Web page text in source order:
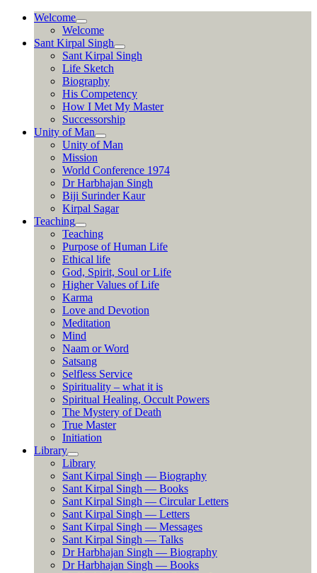
Skip
content
Welcome
Welcome
Sant Kirpal Singh
Sant Kirpal Singh
Life Sketch
Biography
His Competency
How I Met My Master
Successorship
Unity of Man
Unity of Man
Mission
World Conference 1974
Dr Harbhajan Singh
Biji Surinder Kaur
Kirpal Sagar
Teaching
Teaching
Purpose of Human Life
Ethical life
God, Spirit, Soul or Life
Higher Values of Life
Karma
Love and Devotion
Meditation
Mind
Naam or Word
Satsang
Selfless Service
Spirituality – what it is
Spiritual Healing, Occult Powers
The Mystery of Death
True Master
Initiation
Library
Library
Sant Kirpal Singh — Biography
Sant Kirpal Singh — Books
Sant Kirpal Singh — Circular Letters
Sant Kirpal Singh — Letters
Sant Kirpal Singh — Messages
Sant Kirpal Singh — Talks
Dr Harbhajan Singh — Biography
Dr Harbhajan Singh — Books